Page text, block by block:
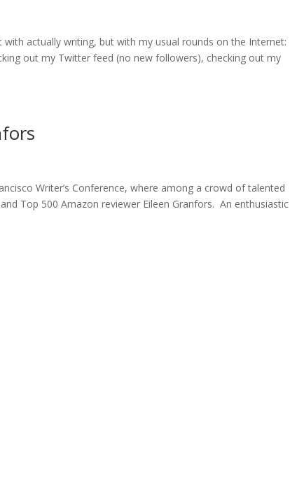
actually writing, but with my usual rounds on the Internet:
out my Twitter feed (no new followers), checking out my
Writer’s Conference, where among a crowd of talented
Top 500 Amazon reviewer Eileen Granfors. An enthusiastic